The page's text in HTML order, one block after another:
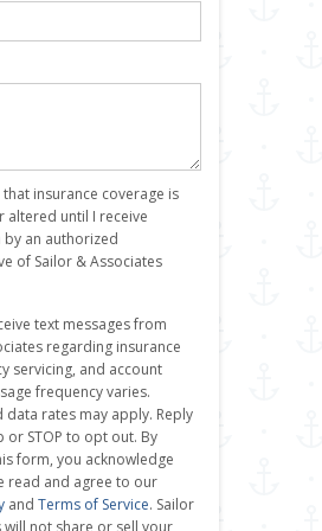
insurance coverage is
altered until I receive
an authorized
of Sailor & Associates
text messages from
regarding insurance
servicing, and account
frequency varies.
data rates may apply. Reply
or STOP to opt out. By
form, you acknowledge
read and agree to our
and Terms of Service. Sailor
will not share or sell your